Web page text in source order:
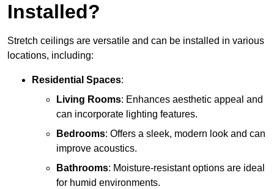
Installed?
Stretch ceilings are versatile and can be installed in various
locations, including:
Residential Spaces:
Living Rooms: Enhances aesthetic appeal and
can incorporate lighting features.
Bedrooms: Offers a sleek, modern look and can
improve acoustics.
Bathrooms: Moisture-resistant options are ideal
for humid environments.